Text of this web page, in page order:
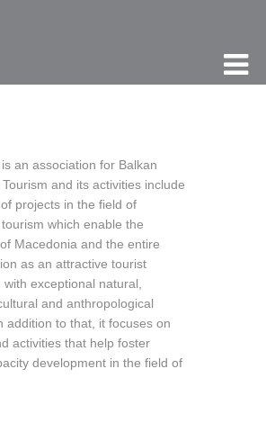
is an association for Balkan
and its activities include
projects in the field of
which enable the
Macedonia and the entire
as an attractive tourist
exceptional natural,
and anthropological
addition to that, it focuses on
activities that help foster
development in the field of